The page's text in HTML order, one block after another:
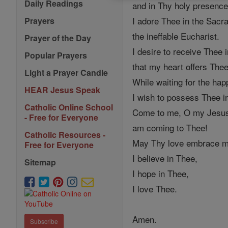
Daily Readings
Prayers
Prayer of the Day
Popular Prayers
Light a Prayer Candle
HEAR Jesus Speak
Catholic Online School
- Free for Everyone
Catholic Resources -
Free for Everyone
Sitemap
Subscribe
and in Thy holy
I adore Thee in the
the ineffable Eucharist.
I desire to receive Thee
that my heart offers
While waiting for the
I wish to possess Thee
Come to me, O my
am coming to Thee!
May Thy love embrace
I believe in Thee,
I hope in Thee,
I love Thee.
Amen.